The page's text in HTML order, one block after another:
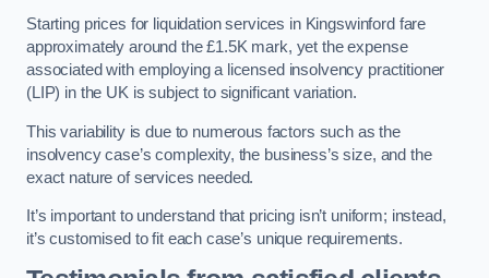
Starting prices for liquidation services in Kingswinford fare
approximately around the £1.5K mark, yet the expense
associated with employing a licensed insolvency practitioner
(LIP) in the UK is subject to significant variation.
This variability is due to numerous factors such as the
insolvency case’s complexity, the business’s size, and the
exact nature of services needed.
It’s important to understand that pricing isn’t uniform; instead,
it’s customised to fit each case’s unique requirements.